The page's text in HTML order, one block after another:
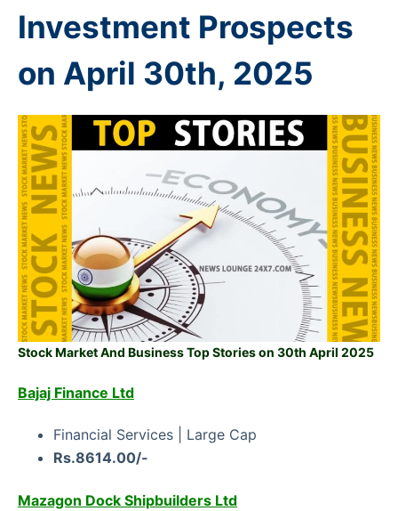
Investment Prospects
on April 30th, 2025
Stock Market And Business Top Stories on 30th April 2025
Bajaj Finance Ltd
Financial Services | Large Cap
Rs.8614.00/-
Mazagon Dock Shipbuilders Ltd